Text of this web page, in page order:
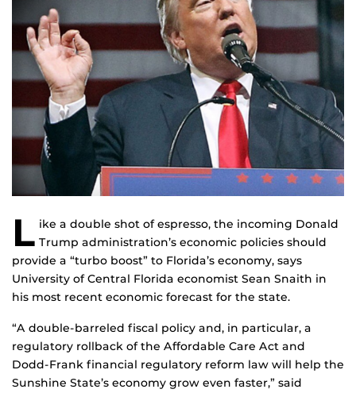
L ike a double shot of espresso, the incoming Donald
Trump administration’s economic policies should
provide a “turbo boost” to Florida’s economy, says
University of Central Florida economist Sean Snaith in
his most recent economic forecast for the state.
“A double-barreled fiscal policy and, in particular, a
regulatory rollback of the Affordable Care Act and
Dodd-Frank financial regulatory reform law will help the
Sunshine State’s economy grow even faster,” said